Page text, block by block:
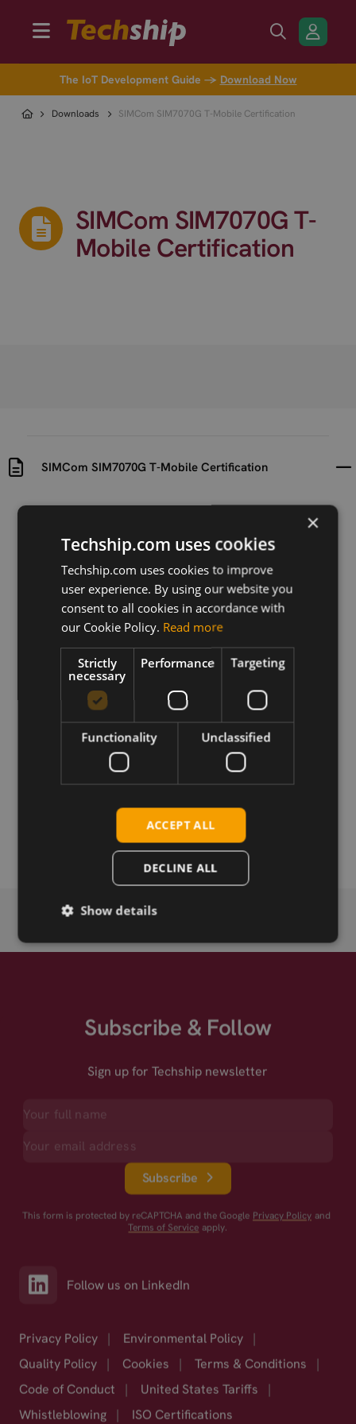
The IoT Development Guide → Download Now
Downloads SIMCom SIM7070G T-Mobile Certification
SIMCom SIM7070G T-
Mobile Certification
SIMCom SIM7070G T-Mobile Certification
Version
Description
T-Mobile Certification for SIMCom SIM7070G
Download
Permanent link
SIMCom SIM7070G CAT-M/NB2
SIMCom SIM7070G CAT-M/NB2 mPCIe
Subscribe & Follow
Sign up for Techship newsletter
Subscribe
This form is protected by reCAPTCHA and the Google Privacy Policy and
Terms of Service apply.
Follow us on LinkedIn
Privacy Policy | Environmental Policy
|
Quality Policy
| Cookies | Terms & Conditions
|
Code of Conduct
| United States Tariffs
|
Whistleblowing
| ISO Certifications
×
Techship.com uses cookies
Techship.com uses cookies to improve
user experience. By using our website you
consent to all cookies in accordance with
our Cookie Policy. Read more
Strictly
necessary
Performance Targeting
Functionality Unclassified
ACCEPT ALL
DECLINE ALL
Show details